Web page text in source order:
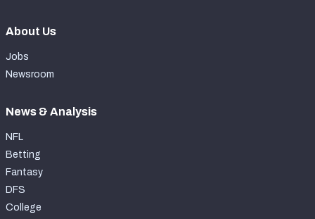
About Us
Jobs
Newsroom
News & Analysis
NFL
Betting
Fantasy
DFS
College